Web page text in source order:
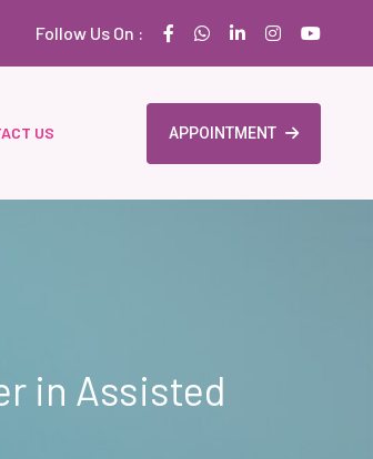
Follow Us On :
US APPOINTMENT
in Assisted